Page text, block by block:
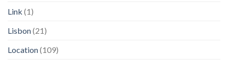
Link (1)
Lisbon(21)
Location(109)